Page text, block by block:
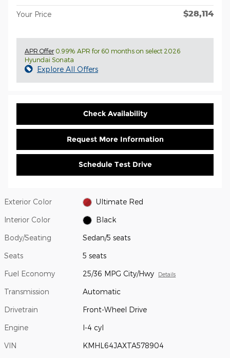
Your Price $28,114
APR Offer0.99% APR for 60 months on select 2026
Hyundai Sonata
Explore All Offers
Check Availability
Request More Information
Schedule Test Drive
Exterior Color Ultimate Red
Interior Color Black
Body/Seating Sedan/5 seats
Seats 5 seats
Fuel Economy 25/36 MPG City/Hwy Details
Transmission Automatic
Drivetrain Front-Wheel Drive
Engine I-4 cyl
VIN KMHL64JAXTA578904